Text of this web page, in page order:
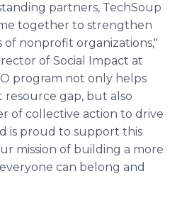
partners, TechSoup
together to strengthen
nonprofit organizations,"
of Social Impact at
program not only helps
resource gap, but also
of collective action to drive
is proud to support this
mission of building a more
can belong and